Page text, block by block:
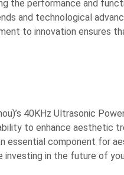
the performance and
and technological
to innovation ensures
40KHz Ultrasonic
to enhance aesthetic
essential component for
investing in the future of